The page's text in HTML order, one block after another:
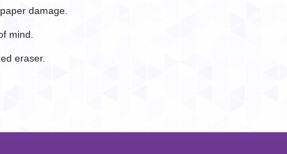
damage.
mind.
eraser.